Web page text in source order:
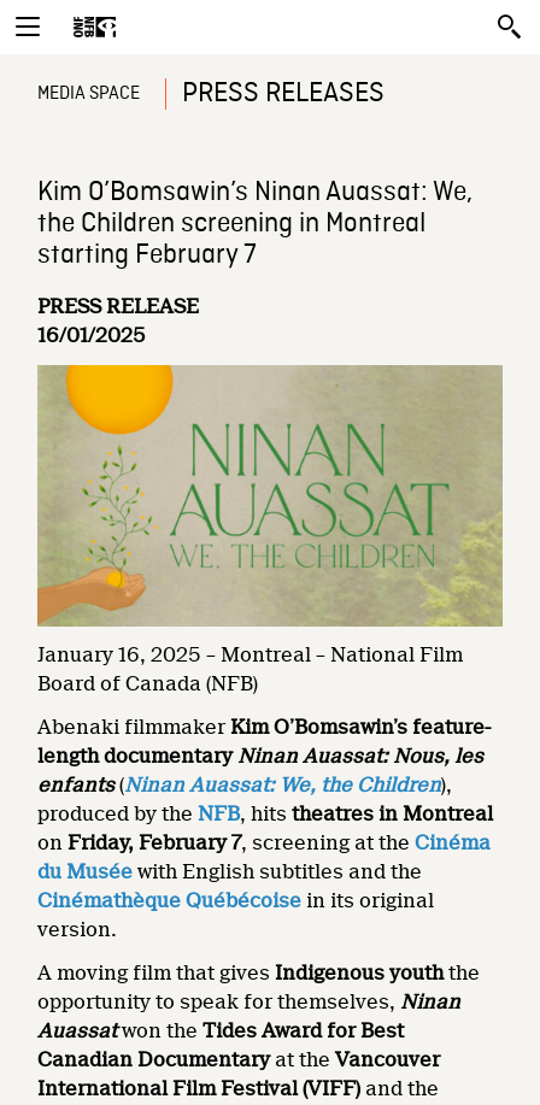
MEDIA SPACE PRESS RELEASES
Kim O’Bomsawin’s Ninan Auassat: We,
the Children screening in Montreal
starting February 7
PRESS RELEASE
16/01/2025
January 16, 2025 – Montreal – National Film
Board of Canada (NFB)
Abenaki filmmakerKim O’Bomsawin’s feature-
length documentaryNinan Auassat: Nous, les
enfants (Ninan Auassat: We, the Children),
produced by the NFB, hitstheatres in Montreal
onFriday, February 7, screening at theCinéma
du Musée with English subtitles and the
Cinémathèque Québécoise in its original
version.
A moving film that givesIndigenous youththe
opportunity to speak for themselves, Ninan
Auassatwon theTides Award for Best
Canadian Documentaryat theVancouver
International Film Festival (VIFF) and the